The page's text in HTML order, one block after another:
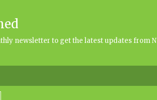
newsletter to get the latest updates from